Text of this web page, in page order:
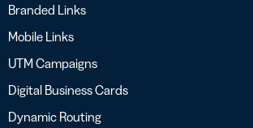
Branded Links
Mobile Links
UTM Campaigns
Digital Business Cards
Dynamic Routing